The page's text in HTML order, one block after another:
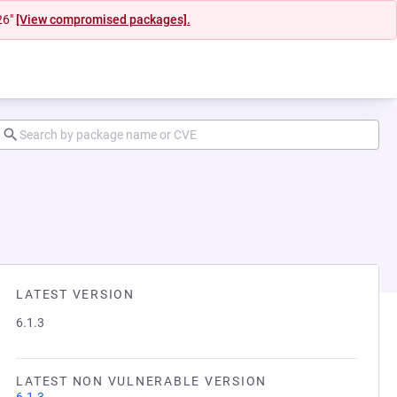
[View compromised packages].
LATEST VERSION
6.1.3
LATEST NON VULNERABLE VERSION